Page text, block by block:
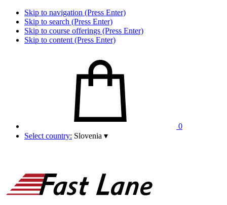
Skip to navigation (Press Enter)
Skip to search (Press Enter)
Skip to course offerings (Press Enter)
Skip to content (Press Enter)
0
Select country: Slovenia ▾